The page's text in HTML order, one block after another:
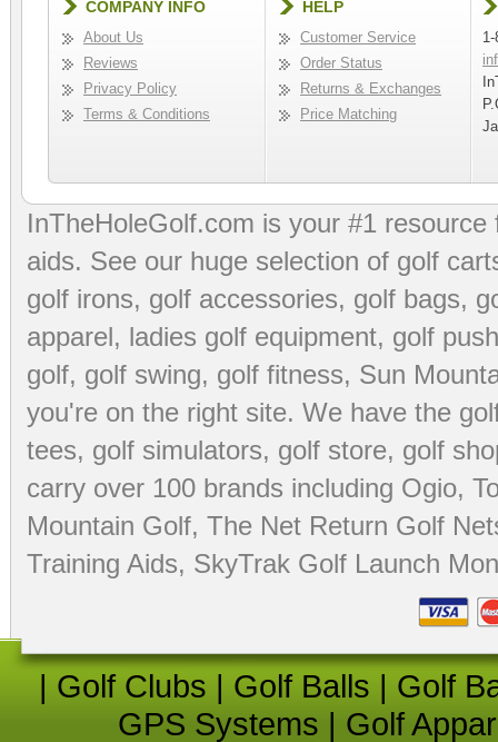
COMPANY INFO
About Us
Reviews
Privacy Policy
Terms & Conditions
HELP
Customer Service
Order Status
Returns & Exchanges
Price Matching
InTheHoleGolf.com is your #1
aids. See our huge selection of golf
golf irons, golf accessories, golf bags,
apparel, ladies golf equipment, golf
golf, golf swing, golf fitness, Sun
you're on the right site. We have the
tees, golf simulators, golf store, golf
carry over 100 brands including Ogio,
Mountain Golf, The Net Return Golf
Training Aids, SkyTrak Golf Launch
| Golf Clubs | Golf Balls | Golf
GPS Systems | Golf